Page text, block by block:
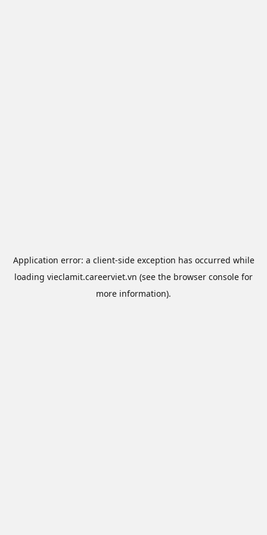
Application error: a client-side exception has occurred while
loading vieclamit.careerviet.vn (see the browser console for
more information).